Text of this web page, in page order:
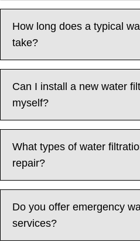
How long does a typical
take?
Can I install a new water
myself?
What types of water
repair?
Do you offer emergency
services?